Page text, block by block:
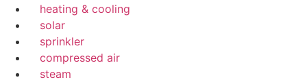
heating & cooling
solar
sprinkler
compressed air
steam